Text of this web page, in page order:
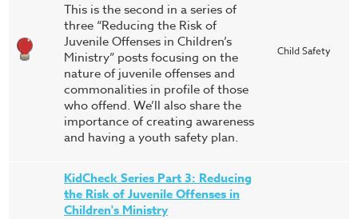
This is the second in a series of
three “Reducing the Risk of
Juvenile Offenses in Children’s
Ministry” posts focusing on the
nature of juvenile offenses and
commonalities in profile of those
who offend. We’ll also share the
importance of creating awareness
and having a youth safety plan.
Child Safety
KidCheck Series Part 3: Reducing
the Risk of Juvenile Offenses in
Children's Ministry